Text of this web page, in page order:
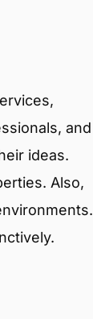
and
ideas.
Also,